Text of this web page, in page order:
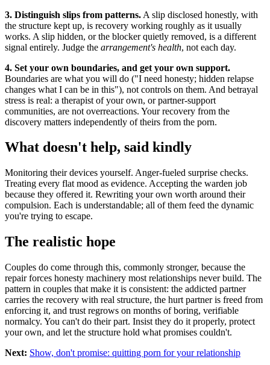
3. Distinguish slips from patterns. A slip disclosed honestly, with
the structure kept up, is recovery working roughly as it usually
works. A slip hidden, or the blocker quietly removed, is a different
signal entirely. Judge the arrangement's health, not each day.
4. Set your own boundaries, and get your own support.
Boundaries are what you will do ("I need honesty; hidden relapse
changes what I can be in this"), not controls on them. And betrayal
stress is real: a therapist of your own, or partner-support
communities, are not overreactions. Your recovery from the
discovery matters independently of theirs from the porn.
What doesn't help, said kindly
Monitoring their devices yourself. Anger-fueled surprise checks.
Treating every flat mood as evidence. Accepting the warden job
because they offered it. Rewriting your own worth around their
compulsion. Each is understandable; all of them feed the dynamic
you're trying to escape.
The realistic hope
Couples do come through this, commonly stronger, because the
repair forces honesty machinery most relationships never build. The
pattern in couples that make it is consistent: the addicted partner
carries the recovery with real structure, the hurt partner is freed from
enforcing it, and trust regrows on months of boring, verifiable
normalcy. You can't do their part. Insist they do it properly, protect
your own, and let the structure hold what promises couldn't.
Next: Show, don't promise: quitting porn for your relationship